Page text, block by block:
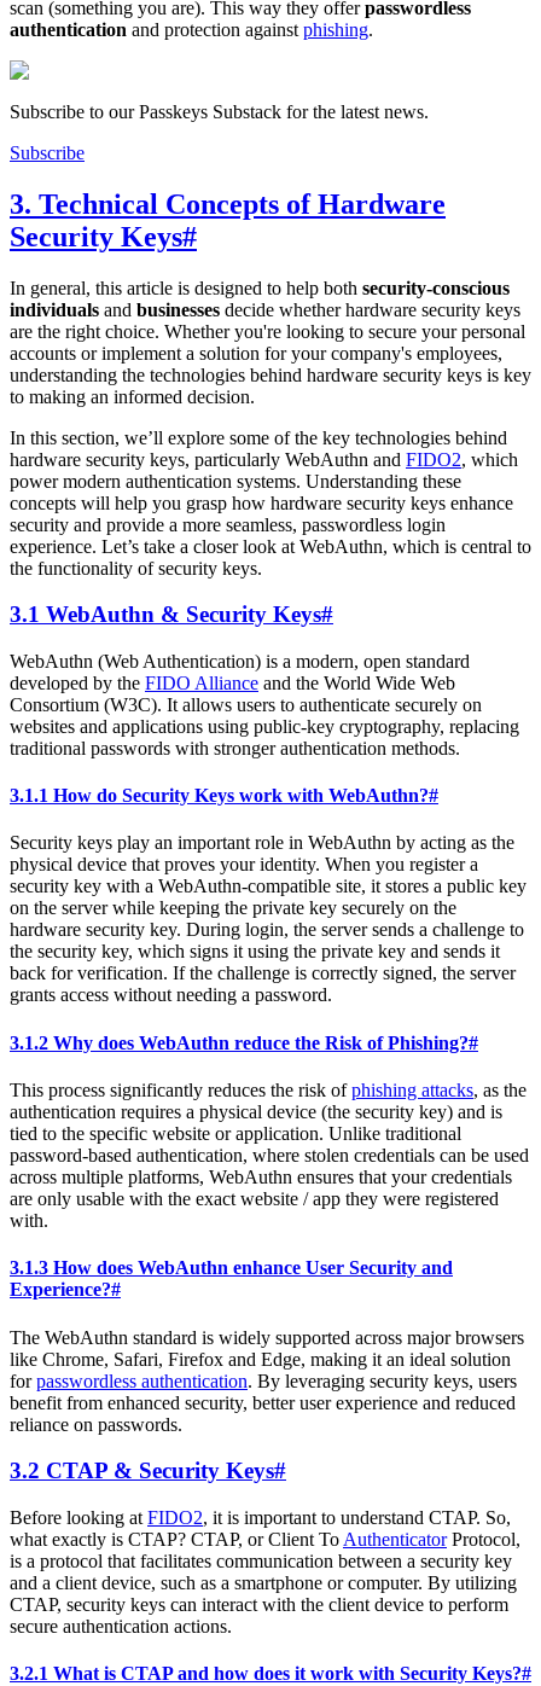
scan (something you are). This way they offerpasswordless
authentication and protection against phishing.
Subscribe to our Passkeys Substack for the latest news.
Subscribe
3. Technical Concepts of Hardware
Security Keys#
In general, this article is designed to help both security-conscious
individuals and businesses decide whether hardware security keys
are the right choice. Whether you're looking to secure your personal
accounts or implement a solution for your company's employees,
understanding the technologies behind hardware security keys is key
to making an informed decision.
In this section, we’ll explore some of the key technologies behind
hardware security keys, particularly WebAuthn and FIDO2, which
power modern authentication systems. Understanding these
concepts will help you grasp how hardware security keys enhance
security and provide a more seamless, passwordless login
experience. Let’s take a closer look at WebAuthn, which is central to
the functionality of security keys.
3.1 WebAuthn & Security Keys#
WebAuthn (Web Authentication) is a modern, open standard
developed by the FIDO Alliance and the World Wide Web
Consortium (W3C). It allows users to authenticate securely on
websites and applications using public-key cryptography, replacing
traditional passwords with stronger authentication methods.
3.1.1 How do Security Keys work with WebAuthn?#
Security keys play an important role in WebAuthn by acting as the
physical device that proves your identity. When you register a
security key with a WebAuthn-compatible site, it stores a public key
on the server while keeping the private key securely on the
hardware security key. During login, the server sends a challenge to
the security key, which signs it using the private key and sends it
back for verification. If the challenge is correctly signed, the server
grants access without needing a password.
3.1.2 Why does WebAuthn reduce the Risk of Phishing?#
This process significantly reduces the risk ofphishing attacks, as the
authentication requires a physical device (the security key) and is
tied to the specific website or application. Unlike traditional
password-based authentication, where stolen credentials can be used
across multiple platforms, WebAuthn ensures that your credentials
are only usable with the exact website / app they were registered
with.
3.1.3 How does WebAuthn enhance User Security and
Experience?#
The WebAuthn standard is widely supported across major browsers
like Chrome, Safari, Firefox and Edge, making it an ideal solution
forpasswordless authentication. By leveraging security keys, users
benefit from enhanced security, better user experience and reduced
reliance on passwords.
3.2 CTAP & Security Keys#
Before looking at FIDO2, it is important to understand CTAP. So,
what exactly is CTAP? CTAP, or Client To AuthenticatorProtocol,
is a protocol that facilitates communication between a security key
and a client device, such as a smartphone or computer. By utilizing
CTAP, security keys can interact with the client device to perform
secure authentication actions.
3.2.1 What is CTAP and how does it work with Security Keys?#